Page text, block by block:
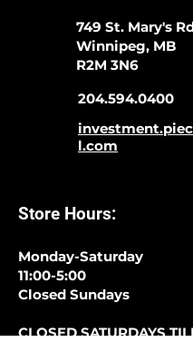
749 St. Mary's
Winnipeg, MB
R2M 3N6
204.594.0400
l.com
Store Hours:
Monday-Saturday
11:00-5:00
Closed Sundays
CLOSED SATURDAYS